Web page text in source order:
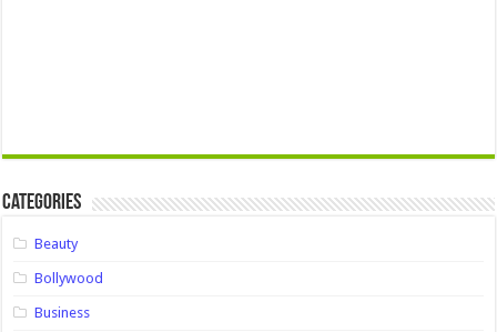
Categories
Beauty
Bollywood
Business